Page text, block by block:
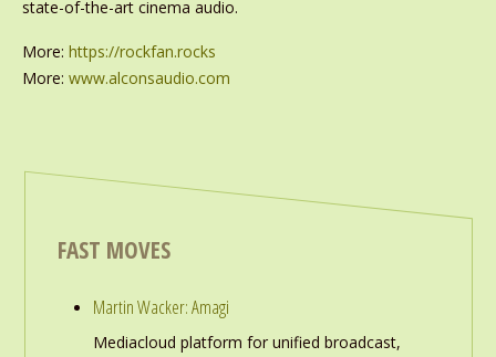
state-of-the-art cinema audio.
More: https://rockfan.rocks
More: www.alconsaudio.com
FAST MOVES
Martin Wacker: Amagi
Mediacloud platform for unified broadcast,